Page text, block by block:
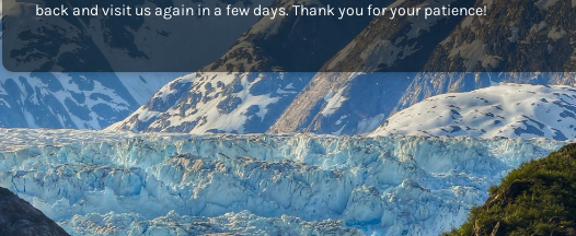
back and visit us again in a few days. Thank you for your patience!